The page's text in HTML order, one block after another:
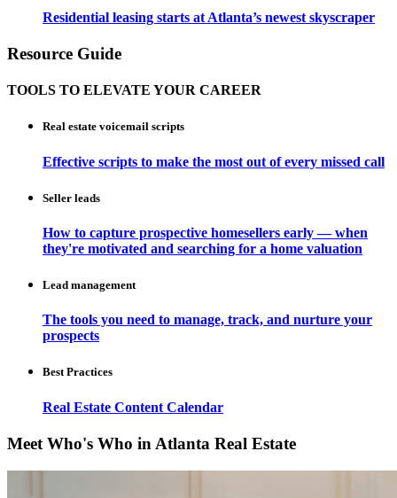
Residential leasing starts at Atlanta’s newest skyscraper
Resource Guide
TOOLS TO ELEVATE YOUR CAREER
Real estate voicemail scripts
Effective scripts to make the most out of every missed call
Seller leads
How to capture prospective homesellers early — when
they're motivated and searching for a home valuation
Lead management
The tools you need to manage, track, and nurture your
prospects
Best Practices
Real Estate Content Calendar
Meet Who's Who in Atlanta Real Estate